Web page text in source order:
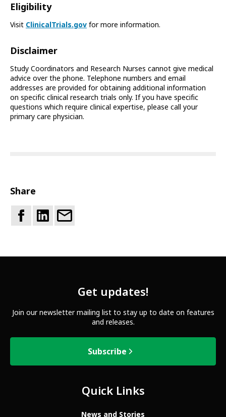
Eligibility
Visit ClinicalTrials.gov for more information.
Disclaimer
Study Coordinators and Research Nurses cannot give medical
advice over the phone. Telephone numbers and email
addresses are provided for obtaining additional information
on specific clinical research trials only. If you have specific
questions which require clinical expertise, please call your
primary care physician.
Share
Get updates!
Join our newsletter mailing list to stay up to date on features
and releases.
Subscribe
Quick Links
News and Stories